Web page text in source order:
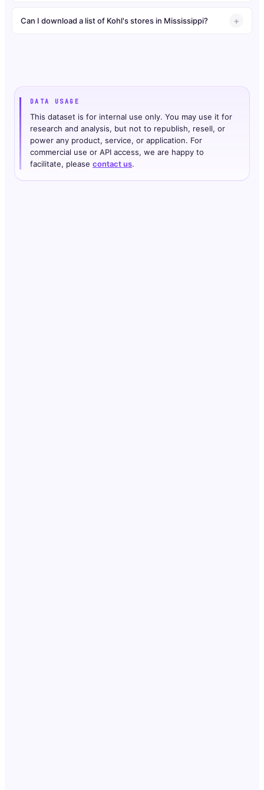
Can I download a list of Kohl's stores in Mississippi?
DATA USAGE
This dataset is for internal use only. You may use it for
research and analysis, but not to republish, resell, or
power any product, service, or application. For
commercial use or API access, we are happy to
facilitate, please contact us.